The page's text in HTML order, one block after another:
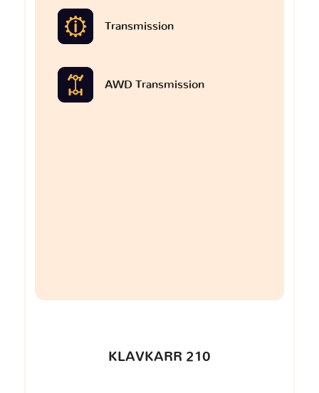
Transmission
AWD Transmission
KLAVKARR 210